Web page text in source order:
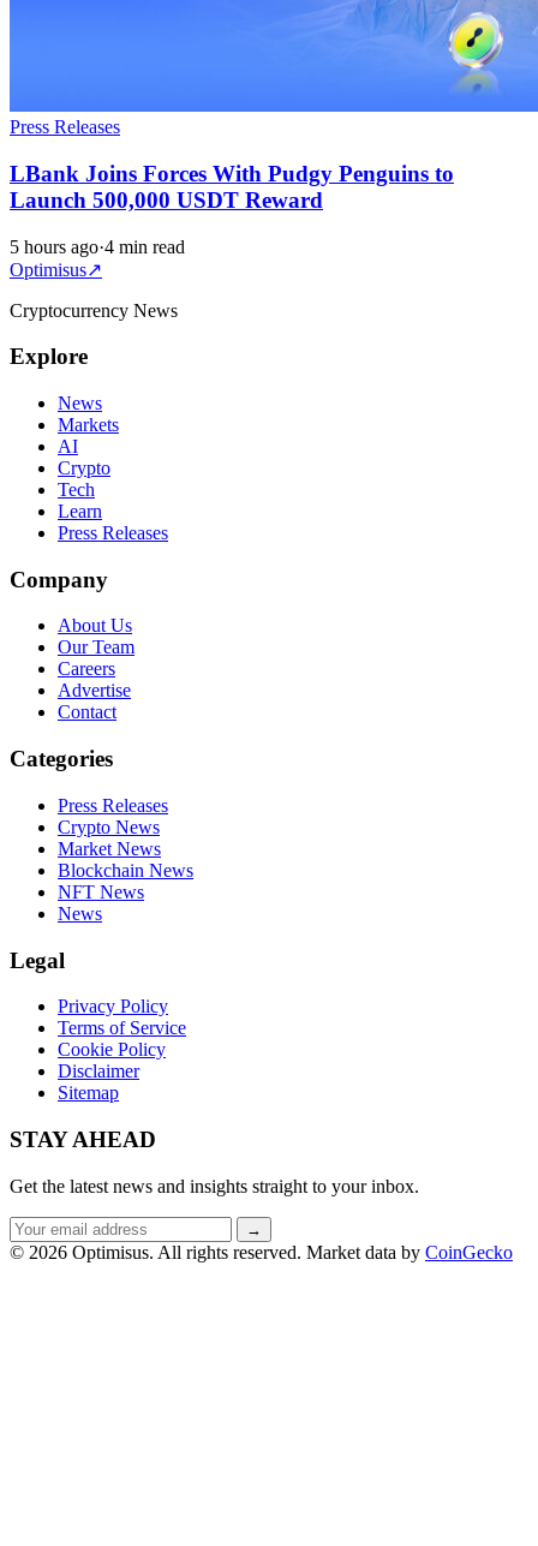
Press Releases
LBank Joins Forces With Pudgy Penguins to
Launch 500,000 USDT Reward
5 hours ago·4 min read
Optimisus↗
Cryptocurrency News
Explore
News
Markets
AI
Crypto
Tech
Learn
Press Releases
Company
About Us
Our Team
Careers
Advertise
Contact
Categories
Press Releases
Crypto News
Market News
Blockchain News
NFT News
News
Legal
Privacy Policy
Terms of Service
Cookie Policy
Disclaimer
Sitemap
STAY AHEAD
Get the latest news and insights straight to your inbox.
Email
address
→
© 2026 Optimisus. All rights reserved. Market data by CoinGecko